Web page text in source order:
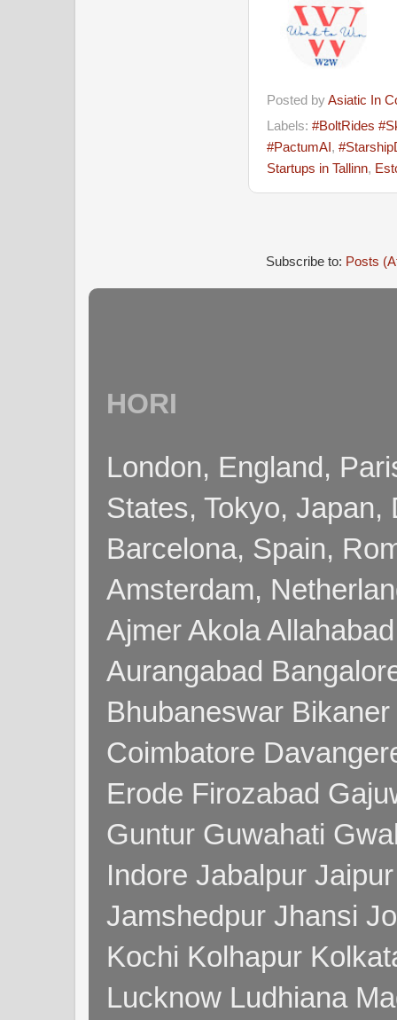
Posted byAsiatic In
Labels: #BoltRides
#PactumAI,
Startups in Tallinn,
Subscribe to: Posts
HORI
London, England,
States, Tokyo, Japan,
Barcelona, Spain,
Amsterdam,
Ajmer Akola
Aurangabad
Bhubaneswar
Coimbatore
Erode Firozabad
Guntur Guwahati
Indore Jabalpur
Jamshedpur Jhansi
Kochi Kolhapur
Lucknow Ludhiana